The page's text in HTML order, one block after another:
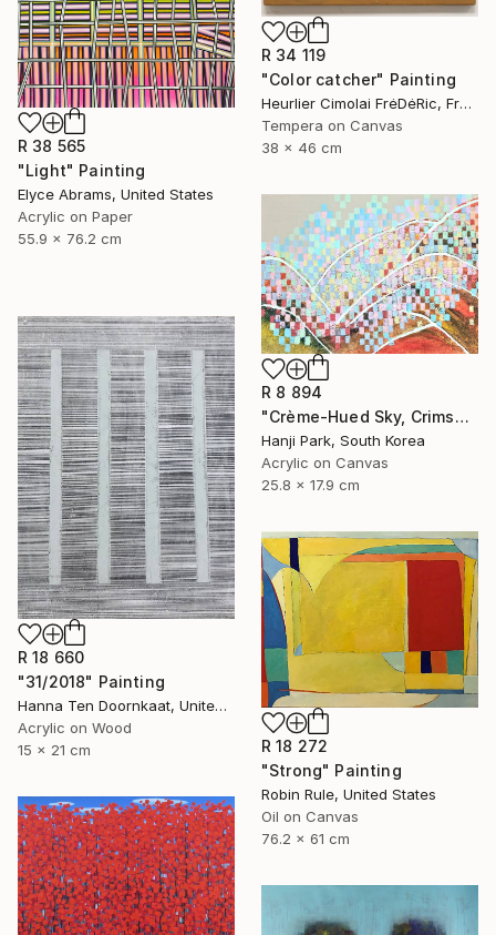
R 34 119
"Color catcher" Painting
Heurlier Cimolai FrėDėRic, France
Tempera on Canvas
38 x 46 cm
R 38 565
"Light" Painting
Elyce Abrams, United States
Acrylic on Paper
55.9 x 76.2 cm
R 8 894
"Crème-Hued Sky, Crimson Mountain Landscape" Painting
Hanji Park, South Korea
Acrylic on Canvas
25.8 x 17.9 cm
R 18 660
"31/2018" Painting
Hanna Ten Doornkaat, United Kingdom
Acrylic on Wood
15 x 21 cm
R 18 272
"Strong" Painting
Robin Rule, United States
Oil on Canvas
76.2 x 61 cm